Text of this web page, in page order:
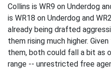
Collins is WR9 on Underdog
is WR18 on Underdog and
already being drafted
them rising much higher.
them, both could fall a bit as
range -- unrestricted free